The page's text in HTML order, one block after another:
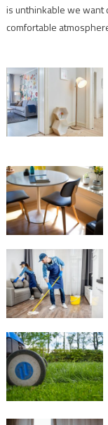
is unthinkable we want
comfortable